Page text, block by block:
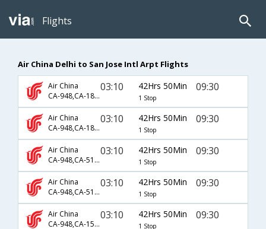
Flights
Air China Delhi to San Jose Intl Arpt Flights
Air China
CA-948,CA-1835,CA-829
03:10 42Hrs 50Min
1 Stop
09:30
Air China
CA-948,CA-1883,CA-829
03:10 42Hrs 50Min
1 Stop
09:30
Air China
CA-948,CA-5130,CA-829
03:10 42Hrs 50Min
1 Stop
09:30
Air China
CA-948,CA-5183,CA-829
03:10 42Hrs 50Min
1 Stop
09:30
Air China
CA-948,CA-1515,CA-829
03:10 42Hrs 50Min
1 Stop
09:30